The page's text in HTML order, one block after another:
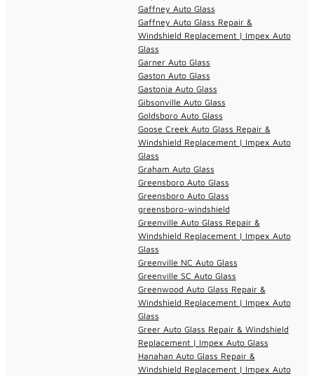
Gaffney Auto Glass
Gaffney Auto Glass Repair &
Windshield Replacement | Impex Auto
Glass
Garner Auto Glass
Gaston Auto Glass
Gastonia Auto Glass
Gibsonville Auto Glass
Goldsboro Auto Glass
Goose Creek Auto Glass Repair &
Windshield Replacement | Impex Auto
Glass
Graham Auto Glass
Greensboro Auto Glass
Greensboro Auto Glass
greensboro-windshield
Greenville Auto Glass Repair &
Windshield Replacement | Impex Auto
Glass
Greenville NC Auto Glass
Greenville SC Auto Glass
Greenwood Auto Glass Repair &
Windshield Replacement | Impex Auto
Glass
Greer Auto Glass Repair & Windshield
Replacement | Impex Auto Glass
Hanahan Auto Glass Repair &
Windshield Replacement | Impex Auto